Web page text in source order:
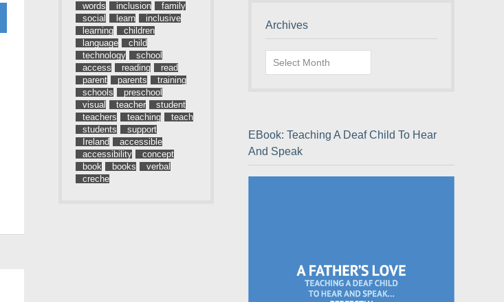
words
inclusion
family
social
learn
inclusive
learning
children
language
child
technology
school
access
reading
read
parent
parents
training
schools
preschool
visual
teacher
student
teachers
teaching
teach
students
support
Ireland
accessible
accessibility
concept
book
books
verbal
creche
Archives
Archives
EBook: Teaching A Deaf Child To Hear
And Speak